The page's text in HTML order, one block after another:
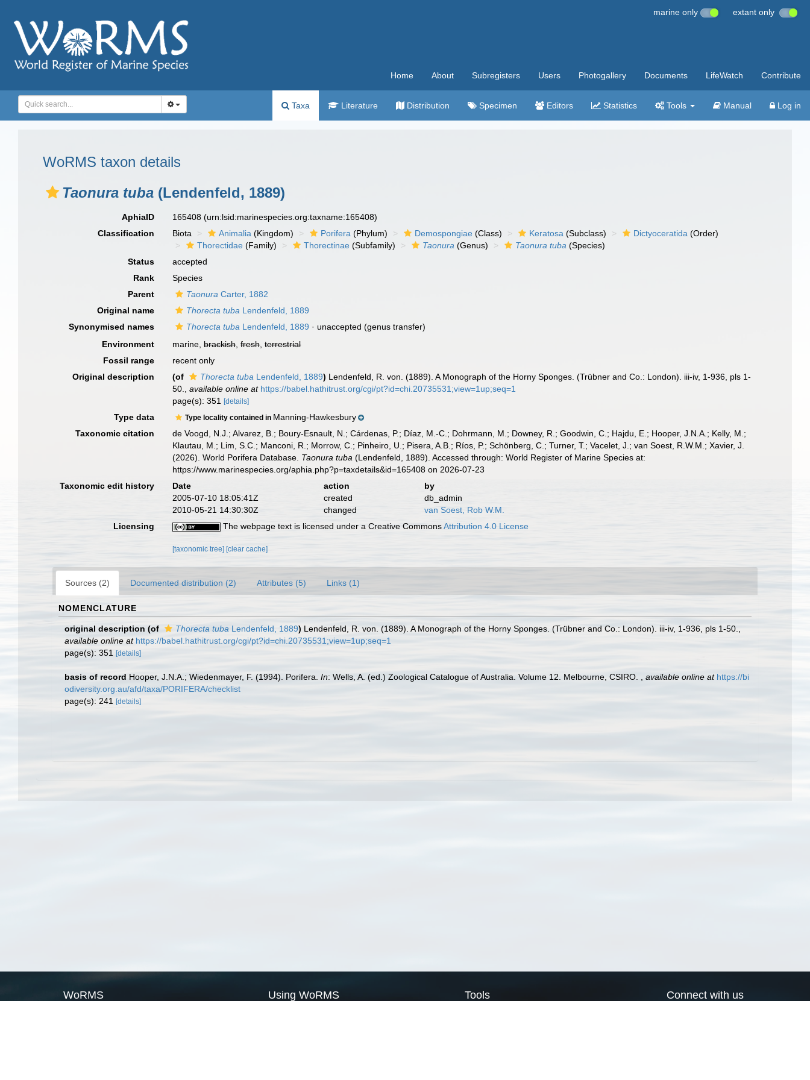
marine only extant only
Home About Subregisters Users Photogallery Documents LifeWatch Contribute
Taxa Literature Distribution Specimen Editors Statistics Tools Manual Log in
WoRMS taxon details
Taonura tuba (Lendenfeld, 1889)
AphiaID 165408(urn:lsid:marinespecies.org:taxname:165408)
Classification
Biota Animalia (Kingdom) Porifera (Phylum) Demospongiae (Class) Keratosa (Subclass) Dictyoceratida (Order)
Thorectidae (Family) Thorectinae (Subfamily) Taonura (Genus) Taonura tuba (Species)
Status
accepted
Rank
Species
Parent
Taonura Carter, 1882
Original name
Thorecta tuba Lendenfeld, 1889
Synonymised names
Thorecta tuba Lendenfeld, 1889 · unaccepted (genus transfer)
Environment
marine,brackish,fresh,terrestrial
Fossil range
recent only
Original description
(of Thorecta tuba Lendenfeld, 1889) Lendenfeld, R. von. (1889). A Monograph of the Horny Sponges. (Trübner and Co.: London). iii-iv, 1-936, pls 1-
50.
,available online at https://babel.hathitrust.org/cgi/pt?id=chi.20735531;view=1up;seq=1
page(s): 351[details]
Type data Type locality contained in Manning-Hawkesbury
Taxonomic citation
de Voogd, N.J.; Alvarez, B.; Boury-Esnault, N.; Cárdenas, P.; Díaz, M.-C.; Dohrmann, M.; Downey, R.; Goodwin, C.; Hajdu, E.; Hooper, J.N.A.; Kelly, M.;
Klautau, M.; Lim, S.C.; Manconi, R.; Morrow, C.; Pinheiro, U.; Pisera, A.B.; Ríos, P.; Schönberg, C.; Turner, T.; Vacelet, J.; van Soest, R.W.M.; Xavier, J.
(2026). World Porifera Database. Taonura tuba (Lendenfeld, 1889). Accessed through: World Register of Marine Species at:
https://www.marinespecies.org/aphia.php?p=taxdetails&id=165408 on 2026-07-23
Taxonomic edit history
Date action
by
2005-07-10 18:05:41Z
created
db_admin
2010-05-21 14:30:30Z
changed
van Soest, Rob W.M.
Licensing
The webpage text is licensed under a Creative CommonsAttribution 4.0 License
[taxonomic tree] [clear cache]
Sources (2) Documented distribution (2) Attributes (5) Links (1)
NOMENCLATURE
original description (of Thorecta tuba Lendenfeld, 1889) Lendenfeld, R. von. (1889). A Monograph of the Horny Sponges. (Trübner and Co.: London). iii-iv, 1-936, pls 1-50.
available online at https://babel.hathitrust.org/cgi/pt?id=chi.20735531;view=1up;seq=1
page(s): 351
[details]
basis of record Hooper, J.N.A.; Wiedenmayer, F. (1994). Porifera. In: Wells, A. (ed.) Zoological Catalogue of Australia. Volume 12. Melbourne, CSIRO. available online at https://bi
odiversity.org.au/afd/taxa/PORIFERA/checklist
page(s): 241
[details]
WoRMS Using WoRMS Tools Connect with us